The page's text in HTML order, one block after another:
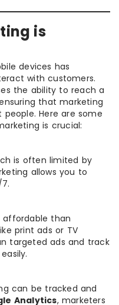
is
devices has
with customers.
the ability to reach a
that marketing
Here are some
is crucial:
is often limited by
allows you to
affordable than
print ads or TV
targeted ads and track
can be tracked and
Analytics, marketers